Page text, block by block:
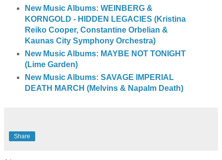
New Music Albums: WEINBERG &
KORNGOLD - HIDDEN LEGACIES (Kristina
Reiko Cooper, Constantine Orbelian &
Kaunas City Symphony Orchestra)
New Music Albums: MAYBE NOT TONIGHT
(Lime Garden)
New Music Albums: SAVAGE IMPERIAL
DEATH MARCH (Melvins & Napalm Death)
Share